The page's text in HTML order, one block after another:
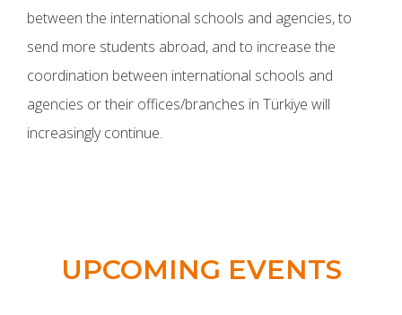
between the international schools and agencies, to
send more students abroad, and to increase the
coordination between international schools and
agencies or their offices/branches in Türkiye will
increasingly continue.
UPCOMING EVENTS